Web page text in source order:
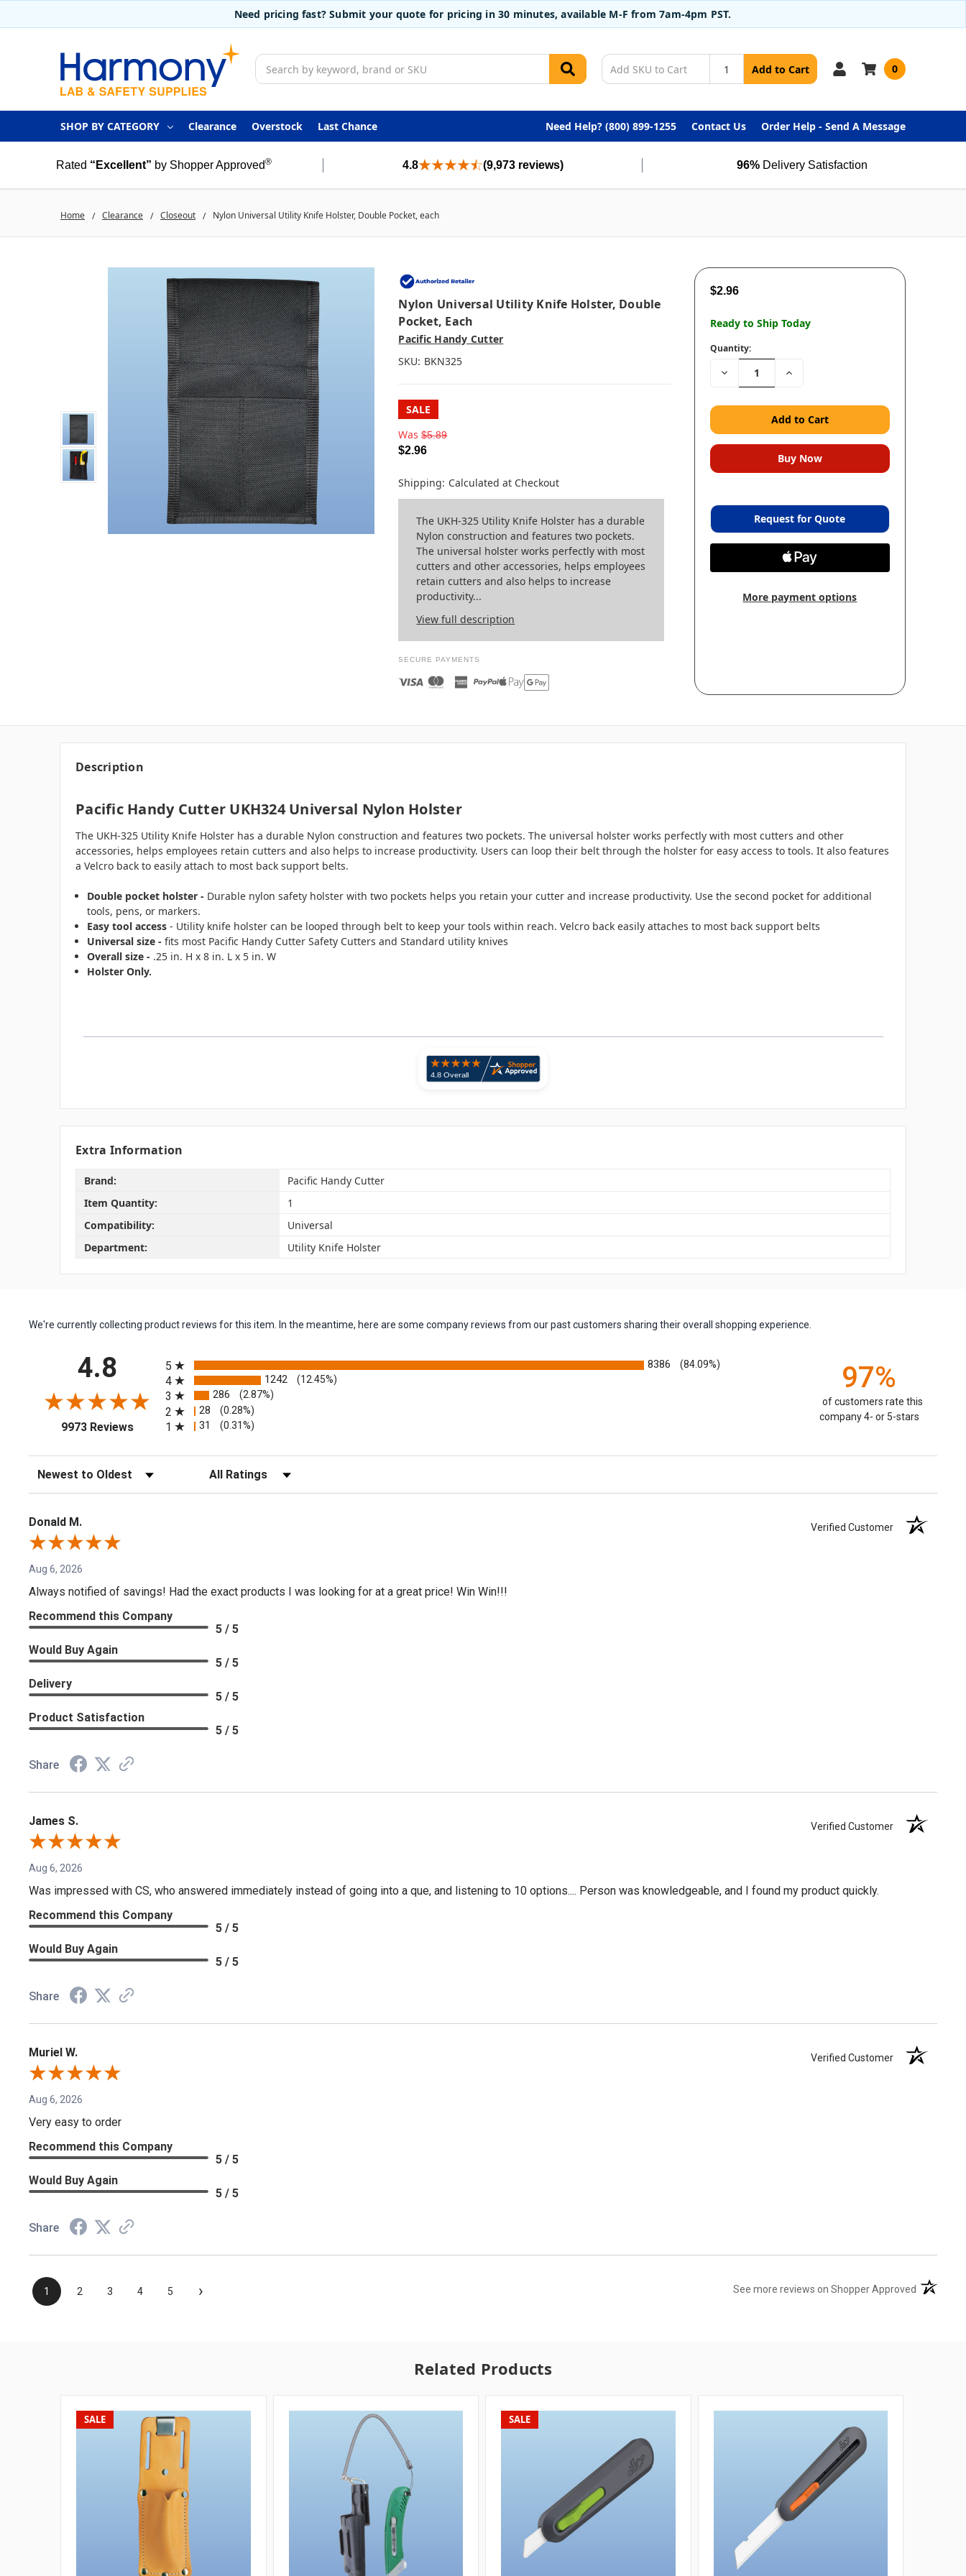
Need pricing fast? Submit your quote for pricing in 30 minutes, available M-F from 7am-4pm PST.
Search
Add to Cart 0
SHOP BY CATEGORY Clearance Overstock Last Chance Need Help? (800) 899-1255 Contact Us Order Help - Send A Message
Rated “Excellent” by Shopper Approved® 4.8 (9,973 reviews) 96% Delivery Satisfaction
Home Clearance Closeout Nylon Universal Utility Knife Holster, Double Pocket, each
Nylon Universal Utility Knife Holster, Double
Pocket, Each
Pacific Handy Cutter
SKU: BKN325
SALE
Was $5.89
$2.96
Shipping: Calculated at Checkout
The UKH-325 Utility Knife Holster has a durable
Nylon construction and features two pockets.
The universal holster works perfectly with most
cutters and other accessories, helps employees
retain cutters and also helps to increase
productivity...
View full description
SECURE PAYMENTS
$2.96
Ready to Ship Today
Quantity:
Decrease Increase
Request for Quote
More payment options
Description
Pacific Handy Cutter UKH324 Universal Nylon Holster
The UKH-325 Utility Knife Holster has a durable Nylon construction and features two pockets. The universal holster works perfectly with most cutters and other
accessories, helps employees retain cutters and also helps to increase productivity. Users can loop their belt through the holster for easy access to tools. It also features
a Velcro back to easily attach to most back support belts.
Double pocket holster - Durable nylon safety holster with two pockets helps you retain your cutter and increase productivity. Use the second pocket for additional
tools, pens, or markers.
Easy tool access - Utility knife holster can be looped through belt to keep your tools within reach. Velcro back easily attaches to most back support belts
Universal size - fits most Pacific Handy Cutter Safety Cutters and Standard utility knives
Overall size - .25 in. H x 8 in. L x 5 in. W
Holster Only.
Extra Information
Brand:
Pacific Handy Cutter
Item Quantity:
1
Compatibility:
Universal
Department:
Utility Knife Holster
We're currently collecting product reviews for this item. In the meantime, here are some company reviews from our past customers sharing their overall shopping experience.
4.8
9973 Reviews(opens in a new tab)
5
8386 (84.09%)
4 1242 (12.45%)
3 286 (2.87%)
2 28 (0.28%)
1 31 (0.31%)
97%
of customers rate this
company 4- or 5-stars
Sort Reviews Filter Reviews by Rating
Donald M. Verified Customer
Aug 6, 2026
Always notified of savings! Had the exact products I was looking for at a great price! Win Win!!!
Recommend this Company
5 / 5
Would Buy Again
5 / 5
Delivery
5 / 5
Product Satisfaction
5 / 5
Share
James S. Verified Customer
Aug 6, 2026
Was impressed with CS, who answered immediately instead of going into a que, and listening to 10 options.... Person was knowledgeable, and I found my product quickly.
Recommend this Company
5 / 5
Would Buy Again
5 / 5
Share
Muriel W. Verified Customer
Aug 6, 2026
Very easy to order
Recommend this Company
5 / 5
Would Buy Again
5 / 5
Share
1 2 3 4 5 › See more reviews on Shopper Approved (opens in
Related Products
SALE SALE